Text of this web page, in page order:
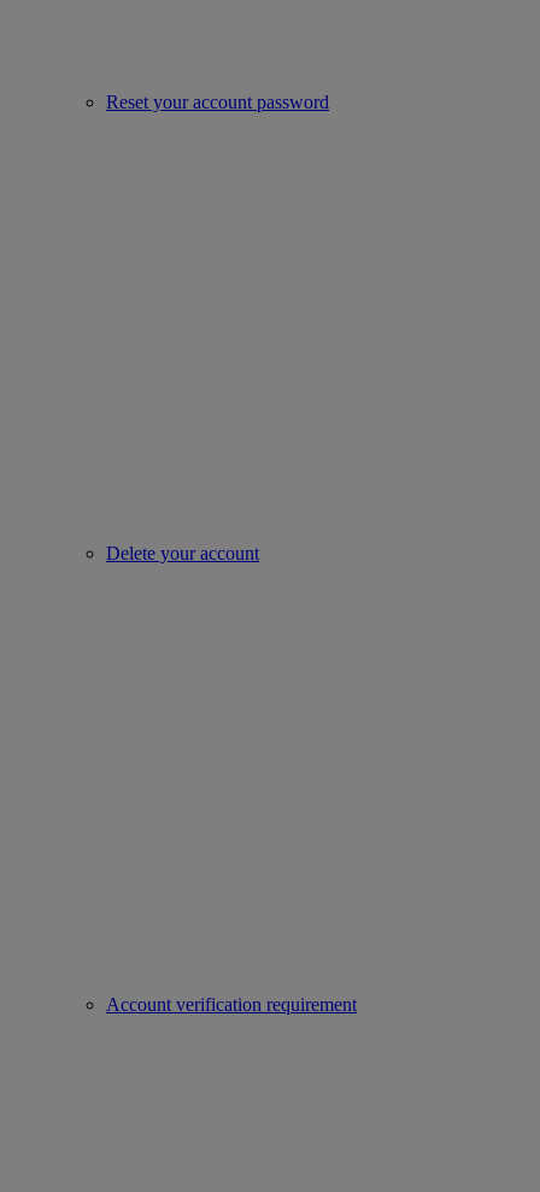
Reset your account password
Delete your account
Account verification requirement